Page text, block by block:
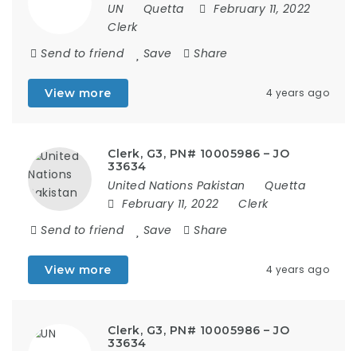
UN Quetta
February 11, 2022
Clerk
Send to friend
Save Share
View more 4 years ago
Clerk, G3, PN# 10005986 – JO
33634
United Nations Pakistan
Quetta
February 11, 2022
Clerk
Send to friend
Save Share
View more 4 years ago
Clerk, G3, PN# 10005986 – JO
33634